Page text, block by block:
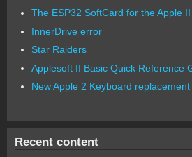
The ESP32 SoftCard for the Apple II
InnerDrive error
Star Raiders
Applesoft II Basic Quick Reference
New Apple 2 Keyboard replacement
Recent content